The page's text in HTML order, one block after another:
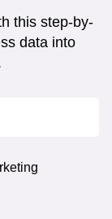
this step-by-
data into